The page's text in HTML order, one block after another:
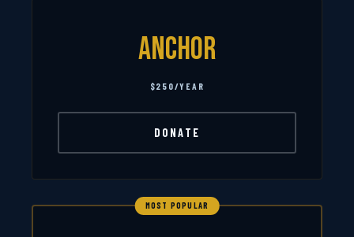
Anchor
$250/YEAR
DONATE
MOST POPULAR